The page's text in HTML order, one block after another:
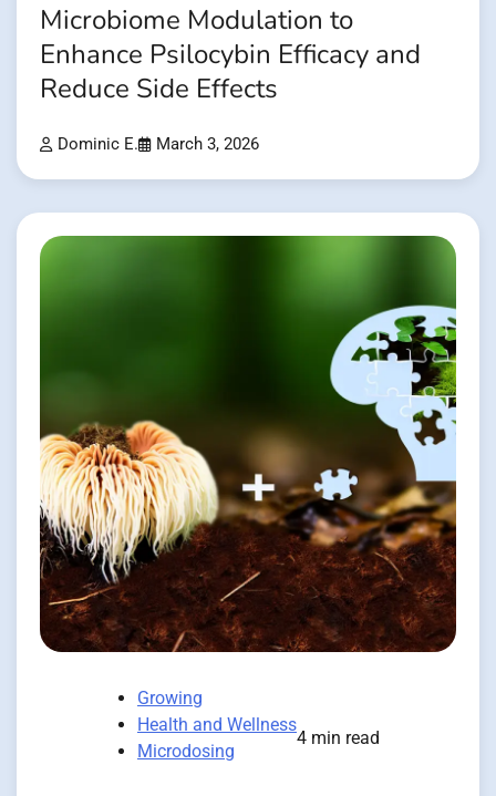
Microbiome Modulation to
Enhance Psilocybin Efficacy and
Reduce Side Effects
Dominic E. March 3, 2026
Growing
Health and Wellness
Microdosing
4 min read